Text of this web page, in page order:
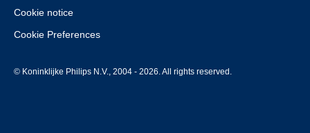
Cookie notice
Cookie Preferences
© Koninklijke Philips N.V., 2004 - 2026. All rights reserved.